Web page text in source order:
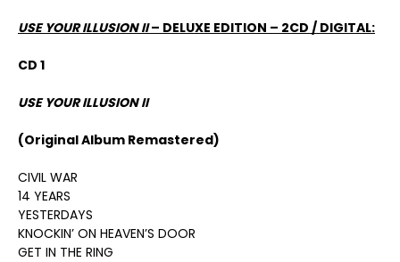
USE YOUR ILLUSION II– DELUXE EDITION – 2CD / DIGITAL:
CD 1
USE YOUR ILLUSION II
(Original Album Remastered)
CIVIL WAR
14 YEARS
YESTERDAYS
KNOCKIN’ ON HEAVEN’S DOOR
GET IN THE RING